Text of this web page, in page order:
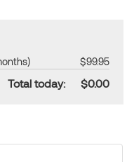
$99.95
Total today: $0.00